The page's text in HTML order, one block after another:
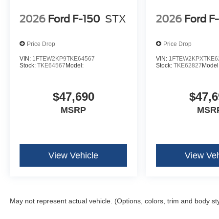
Off-Road Tuned Front Shock Absorbers
Mobile Office Package ($780 value)
Cloth 40/console/40 Front Seats
Wireless Charging
2026 Ford F-150 STX
Price Drop
VIN: 1FTEW2KP9TKE64567
Stock: TKE64567 Model:
$47,690
MSRP
View Vehicle
2026 Ford
Price Drop
VIN:
Stock:TKE62827
View
May not represent actual vehicle. (Options, colors, trim and body